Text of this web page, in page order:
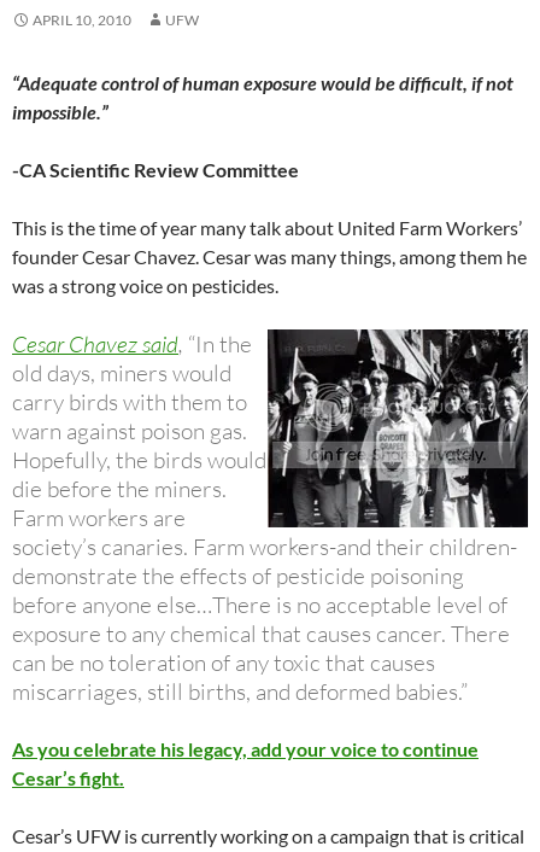
APRIL 10, 2010 UFW
“Adequate control of human exposure would be difficult, if not
impossible.”
-CA Scientific Review Committee
This is the time of year many talk about United Farm Workers’
founder Cesar Chavez. Cesar was many things, among them he
was a strong voice on pesticides.
Cesar Chavez said, “In the
old days, miners would
carry birds with them to
warn against poison gas.
Hopefully, the birds would
die before the miners.
Farm workers are
society’s canaries. Farm workers-and their children-
demonstrate the effects of pesticide poisoning
before anyone else…There is no acceptable level of
exposure to any chemical that causes cancer. There
can be no toleration of any toxic that causes
miscarriages, still births, and deformed babies.”
As you celebrate his legacy, add your voice to continue
Cesar’s fight.
Cesar’s UFW is currently working on a campaign that is critical